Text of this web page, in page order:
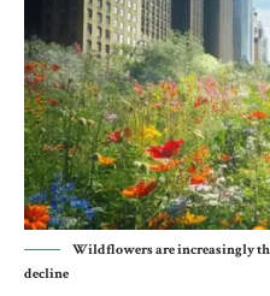
Wildflowers are increasingly
decline